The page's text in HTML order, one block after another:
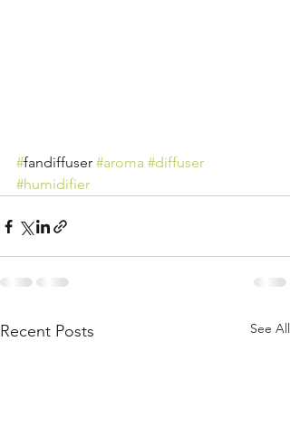
#fandiffuser #aroma #diffuser
#humidifier
Recent Posts See All